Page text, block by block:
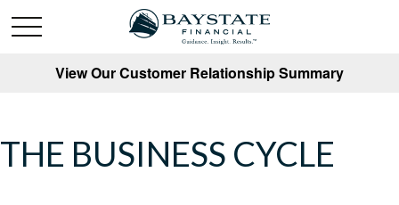
View Our Customer Relationship Summary
THE BUSINESS CYCLE